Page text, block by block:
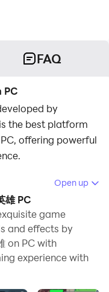
FAQ
PC
by
the best platform
offering powerful
a new player looking
instance and
rerolls. You can
and begin the
account until you
Open up
雄 PC
game
and effects by
on PC with
experience with